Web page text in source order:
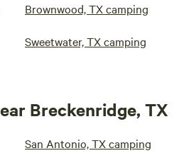
Brownwood, TX camping
Sweetwater, TX camping
Breckenridge, TX
San Antonio, TX camping